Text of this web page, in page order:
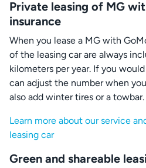
Private leasing of MG
insurance
When you lease a MG with
of the leasing car are always
kilometers per year. If you
can adjust the number when
also add winter tires or a towbar.
Learn more about our service
leasing car
Green and shareable